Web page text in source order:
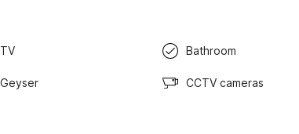
TV Bathroom
Geyser CCTV cameras